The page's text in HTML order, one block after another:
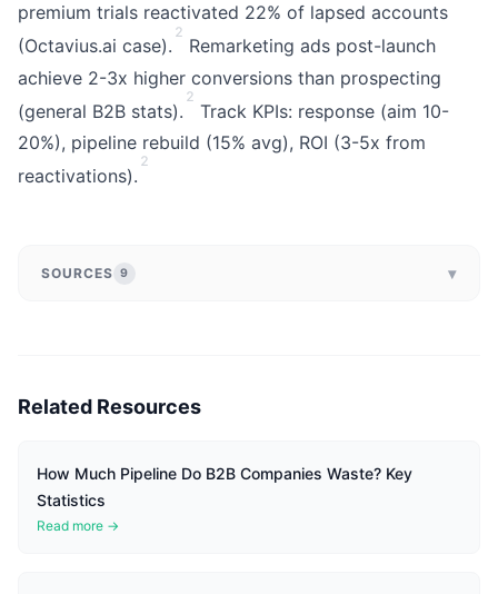
premium trials reactivated 22% of lapsed accounts
(Octavius.ai case).
2
Remarketing ads post-launch
achieve 2-3x higher conversions than prospecting
(general B2B stats).
2
Track KPIs: response (aim 10-
20%), pipeline rebuild (15% avg), ROI (3-5x from
reactivations).
2
SOURCES 9 ▾
Related Resources
How Much Pipeline Do B2B Companies Waste? Key
Statistics
Read more →